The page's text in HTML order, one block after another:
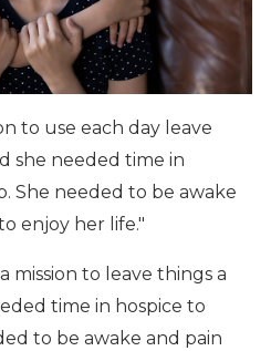
to use each day leave
she needed time in
She needed to be awake
enjoy her life."
mission to leave things a
time in hospice to
to be awake and pain